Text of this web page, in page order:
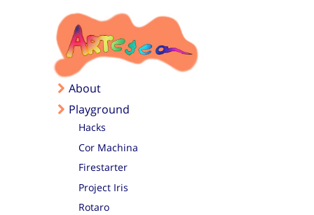
About
Playground
Hacks
Cor Machina
Firestarter
Project Iris
Rotaro